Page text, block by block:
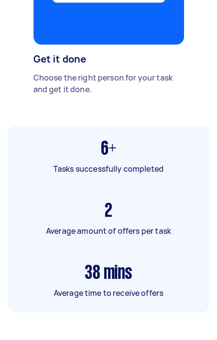
Get it done
Choose the right person for your task
and get it done.
6+
Tasks successfully completed
2
Average amount of offers per task
38 mins
Average time to receive offers